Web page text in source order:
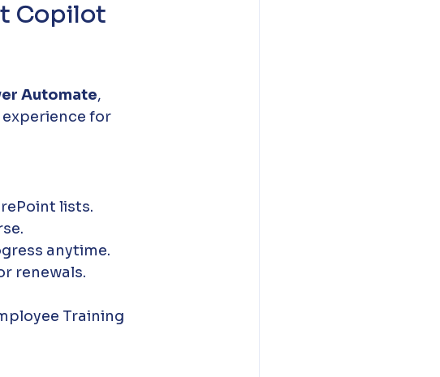
Copilot
Automate,
experience for
lists.
anytime.
renewals.
Training